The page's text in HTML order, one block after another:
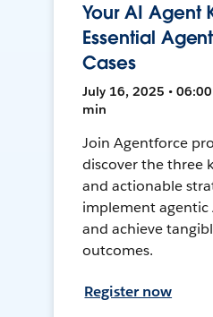
Your AI Agent
Essential
Cases
July 16, 2025 • 06:00
min
Join Agentforce
discover the three
and actionable
implement agentic
and achieve
outcomes.
Register now